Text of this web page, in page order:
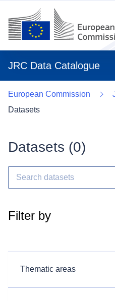
JRC Data Catalogue
European Commission
Datasets
Datasets (0)
Filter by
Thematic areas